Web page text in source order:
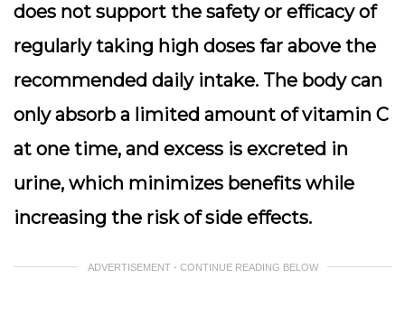
does not support the safety or efficacy of
regularly taking high doses far above the
recommended daily intake. The body can
only absorb a limited amount of vitamin C
at one time, and excess is excreted in
urine, which minimizes benefits while
increasing the risk of side effects.
ADVERTISEMENT - CONTINUE READING BELOW